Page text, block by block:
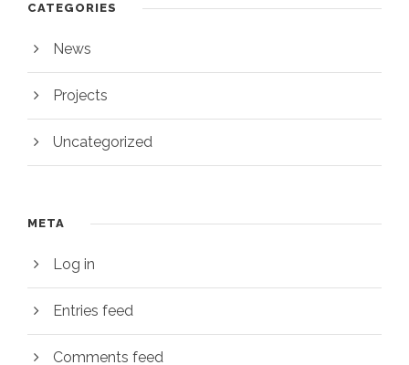
CATEGORIES
News
Projects
Uncategorized
META
Log in
Entries feed
Comments feed